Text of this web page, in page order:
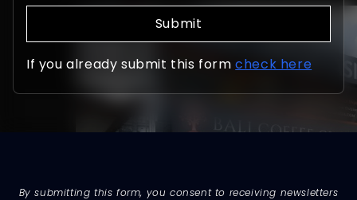
Submit
If you already submit this formcheck here
By submitting this form, you consent to receiving newsletters